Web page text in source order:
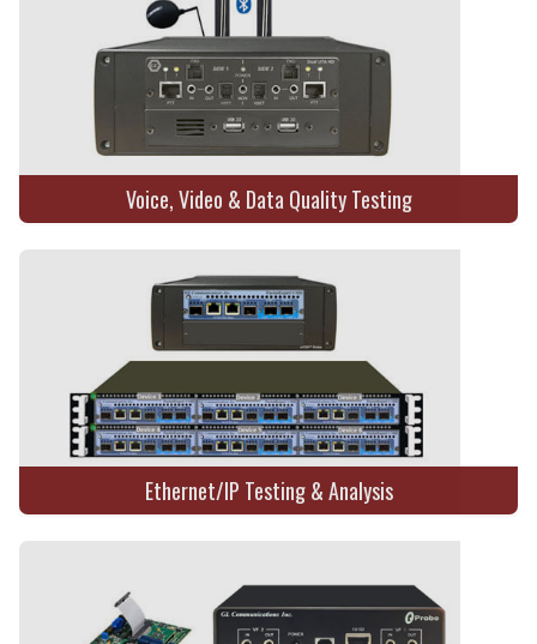
Voice, Video & Data Quality Testing
Ethernet/IP Testing & Analysis